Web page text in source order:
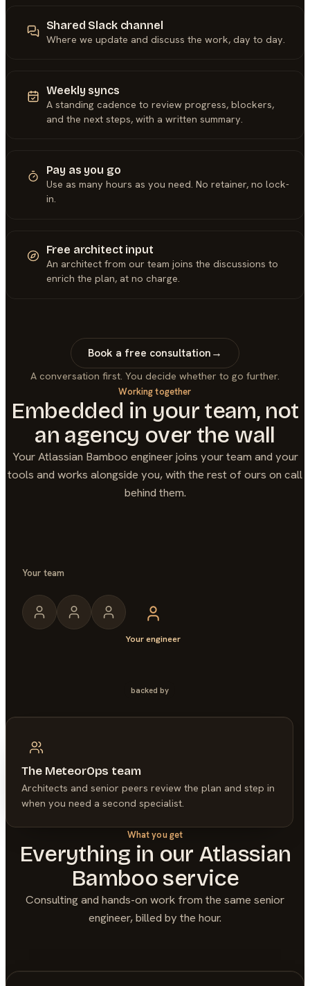
Shared Slack channel
Where we update and discuss the work, day to day.
Weekly syncs
A standing cadence to review progress, blockers,
and the next steps, with a written summary.
Pay as you go
Use as many hours as you need. No retainer, no lock-
in.
Free architect input
An architect from our team joins the discussions to
enrich the plan, at no charge.
Book a free consultation→
A conversation first. You decide whether to go further.
Working together
Embedded in your team, not
an agency over the wall
YourAtlassian Bamboo engineer joins your team and your
tools and works alongside you, with the rest of ours on call
behind them.
Your team
Your engineer
backed by
The MeteorOps team
Architects and senior peers review the plan and step in
when you need a second specialist.
What you get
Everything in our Atlassian
Bamboo service
Consulting and hands-on work from the same senior
engineer, billed by the hour.